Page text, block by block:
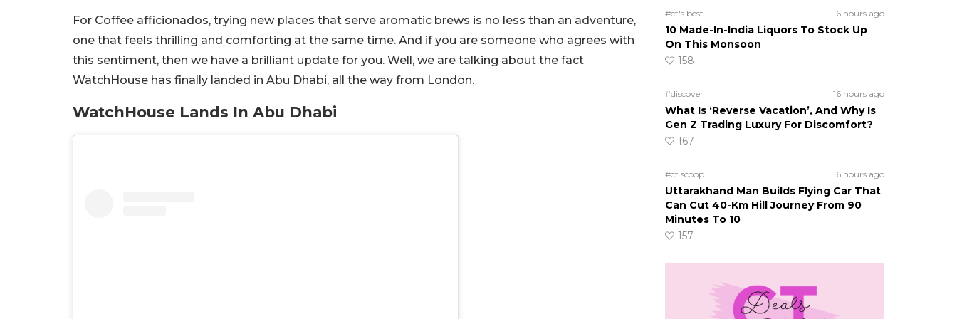
For Coffee afficionados, trying new places that serve aromatic brews is no less than an adventure,
one that feels thrilling and comforting at the same time. And if you are someone who agrees with
this sentiment, then we have a brilliant update for you. Well, we are talking about the fact
WatchHouse has finally landed in Abu Dhabi, all the way from London.
WatchHouse Lands In Abu Dhabi
#ct's best 16 hours ago
10 Made-In-India Liquors To Stock Up
On This Monsoon
158
#discover 16 hours ago
What Is ‘Reverse Vacation’, And Why Is
Gen Z Trading Luxury For Discomfort?
167
#ct scoop 16 hours ago
Uttarakhand Man Builds Flying Car That
Can Cut 40-Km Hill Journey From 90
Minutes To 10
157